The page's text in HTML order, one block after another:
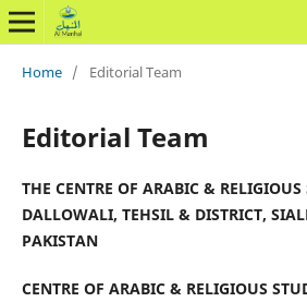
Home / Editorial Team
Editorial Team
THE CENTRE OF ARABIC & RELIGIOUS
DALLOWALI, TEHSIL & DISTRICT,
PAKISTAN
CENTRE OF ARABIC & RELIGIOUS